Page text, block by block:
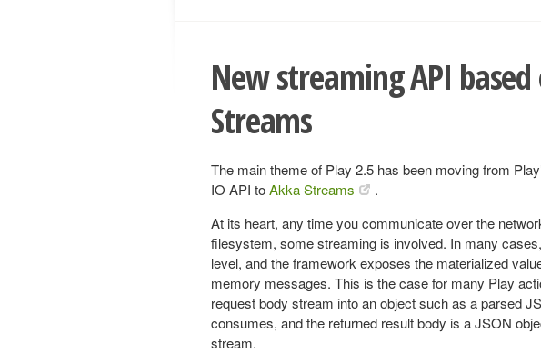
New streaming API
Streams
The main theme of Play 2.5 has been moving from
IO API toAkka Streams
.
At its heart, any time you communicate over the
filesystem, some streaming is involved. In many
level, and the framework exposes the materialized
memory messages. This is the case for many Play
request body stream into an object such as a parsed
consumes, and the returned result body is a JSON
stream.